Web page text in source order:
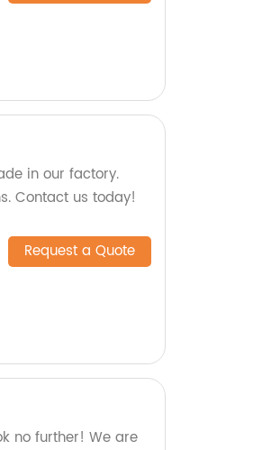
in our factory.
Contact us today!
Request a Quote
no further! We are